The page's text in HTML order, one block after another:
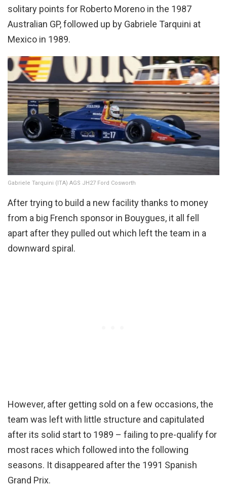
solitary points for Roberto Moreno in the 1987
Australian GP, followed up by Gabriele Tarquini at
Mexico in 1989.
Gabriele Tarquini (ITA) AGS JH27 Ford Cosworth
After trying to build a new facility thanks to money
from a big French sponsor in Bouygues, it all fell
apart after they pulled out which left the team in a
downward spiral.
However, after getting sold on a few occasions, the
team was left with little structure and capitulated
after its solid start to 1989 – failing to pre-qualify for
most races which followed into the following
seasons. It disappeared after the 1991 Spanish
Grand Prix.